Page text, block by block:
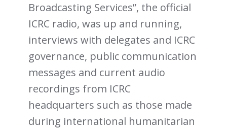
Broadcasting Services”, the official
ICRC radio, was up and running,
interviews with delegates and ICRC
governance, public communication
messages and current audio
recordings from ICRC
headquarters such as those made
during international humanitarian